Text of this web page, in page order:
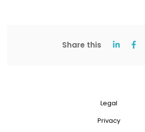
Share this
Legal
Privacy